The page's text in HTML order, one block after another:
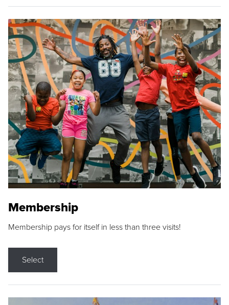
Membership
Membership pays for itself in less than three visits!
Select